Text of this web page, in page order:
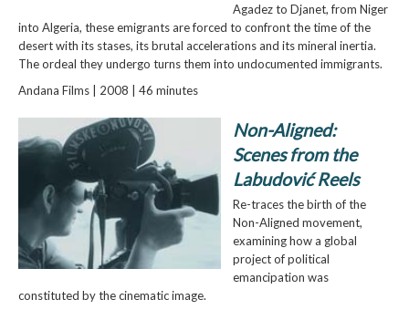
Agadez to Djanet, from Niger
into Algeria, these emigrants are forced to confront the time of the
desert with its stases, its brutal accelerations and its mineral inertia.
The ordeal they undergo turns them into undocumented immigrants.
Andana Films | 2008 | 46 minutes
Non-Aligned:
Scenes from the
Labudović Reels
Re-traces the birth of the
Non-Aligned movement,
examining how a global
project of political
emancipation was
constituted by the cinematic image.